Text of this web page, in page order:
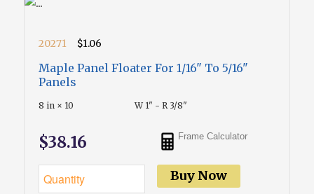
20271 $1.06
Maple Panel Floater For 1/16" To 5/16"
Panels
8 in × 10 W 1" - R 3/8"
$38.16 Frame Calculator
Buy Now